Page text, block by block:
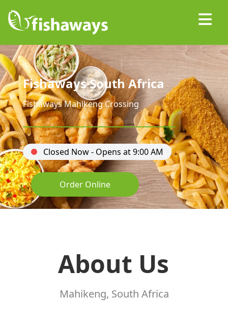
Fishaways South Africa
Fishaways Mahikeng Crossing
Closed Now - Opens at 9:00 AM
Order Online
About Us
Mahikeng, South Africa